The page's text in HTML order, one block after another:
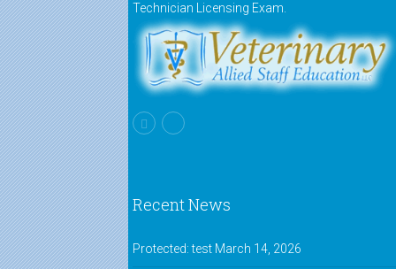
Technician Licensing Exam.
Recent News
Protected: test March 14, 2026